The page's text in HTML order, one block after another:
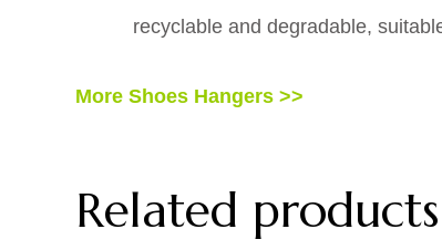
recyclable and degradable,
More Shoes Hangers >>
Related products